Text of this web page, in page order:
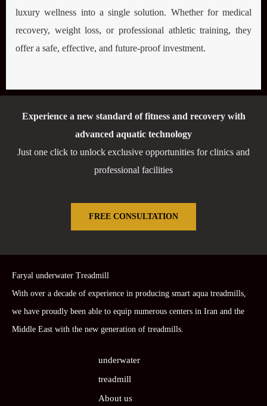
luxury wellness into a single solution. Whether for medical
recovery, weight loss, or professional athletic training, they
offer a safe, effective, and future-proof investment.
Experience a new standard of fitness and recovery with
advanced aquatic technology
Just one click to unlock exclusive opportunities for clinics and
professional facilities
FREE CONSULTATION
Faryal underwater Treadmill
With over a decade of experience in producing smart aqua treadmills,
we have proudly been able to equip numerous centers in Iran and the
Middle East with the new generation of treadmills.
underwater
treadmill
About us